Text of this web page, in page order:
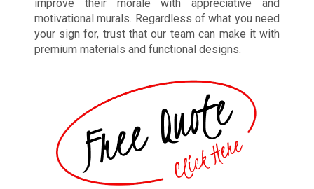
improve their morale with appreciative and
motivational murals. Regardless of what you need
your sign for, trust that our team can make it with
premium materials and functional designs.